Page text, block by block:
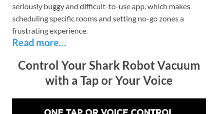
seriously buggy and difficult-to-use app, which makes
scheduling specific rooms and setting no-go zones a
frustrating experience.
Read more…
Control Your Shark Robot Vacuum
with a Tap or Your Voice